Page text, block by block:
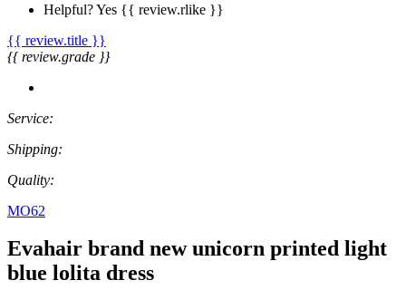
Helpful?Yes {{ review.rlike }}
{{ review.title }}
{{ review.grade }}
Service:
Shipping:
Quality:
MO62
Evahair brand new unicorn printed light
blue lolita dress